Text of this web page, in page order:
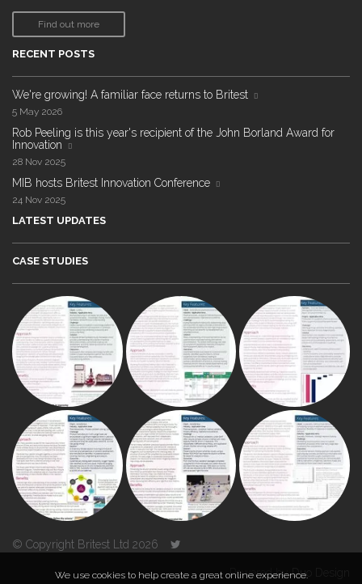
Find out more
RECENT POSTS
We're growing! A familiar face returns to Britest
5 May 2026
Rob Peeling is this year's recipient of the John Borland Award for
Innovation
28 Nov 2025
MIB hosts Britest Innovation Conference
24 Nov 2025
LATEST UPDATES
CASE STUDIES
© Copyright Britest Ltd 2026
Powered byDuo Design
We use cookies to help create a great online experience.